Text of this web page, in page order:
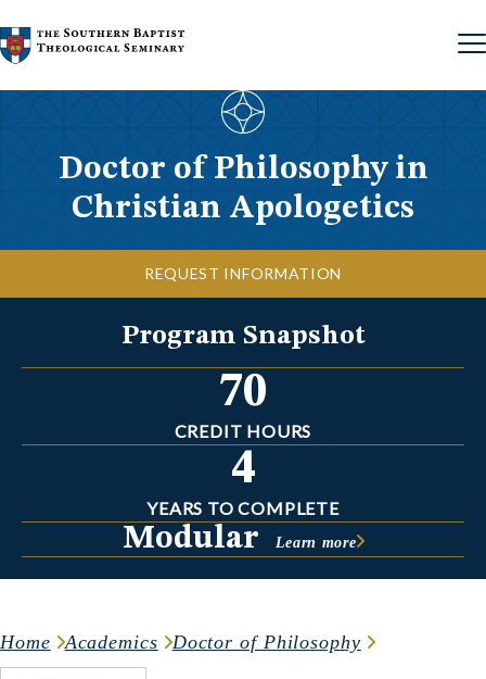
Doctor of Philosophy in
Christian Apologetics
REQUEST INFORMATION
Program Snapshot
70
CREDIT HOURS
4
YEARS TO COMPLETE
Modular Learn more
Home Academics Doctor of Philosophy